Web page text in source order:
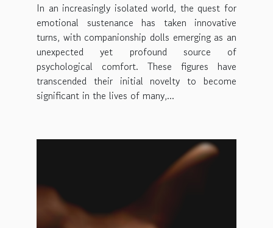
In an increasingly isolated world, the quest for
emotional sustenance has taken innovative
turns, with companionship dolls emerging as an
unexpected yet profound source of
psychological comfort. These figures have
transcended their initial novelty to become
significant in the lives of many,...